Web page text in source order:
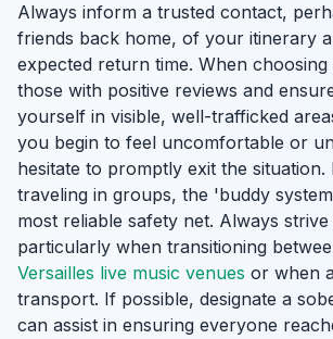
Always inform a trusted contact,
friends back home, of your itinerary
expected return time. When
those with positive reviews and
yourself in visible, well-trafficked
you begin to feel uncomfortable or
hesitate to promptly exit the situation.
traveling in groups, the 'buddy
most reliable safety net. Always
particularly when transitioning
Versailles live music venues or when
transport. If possible, designate a
can assist in ensuring everyone